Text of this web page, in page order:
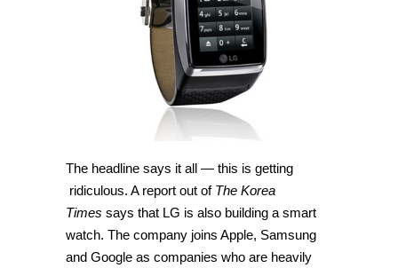
The headline says it all — this is getting
ridiculous. A report out of The Korea
Times says that LG is also building a smart
watch. The company joins Apple, Samsung
and Google as companies who are heavily